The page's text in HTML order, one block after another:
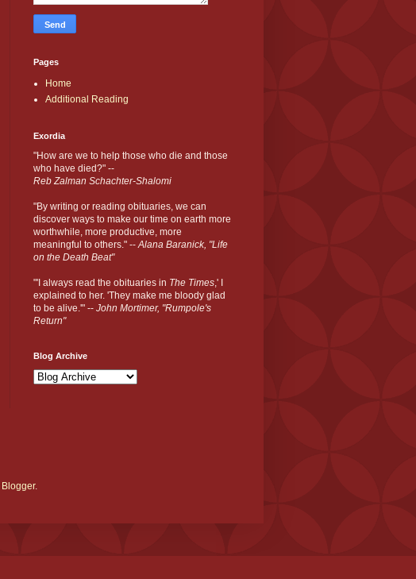
Pages
Home
Additional Reading
Exordia
"How are we to help those who die and those
who have died?" --
Reb Zalman Schachter-Shalomi
"By writing or reading obituaries, we can
discover ways to make our time on earth more
worthwhile, more productive, more
meaningful to others." --Alana Baranick, "Life
on the Death Beat"
"'I always read the obituaries in The Times,' I
explained to her. 'They make me bloody glad
to be alive.'" -- John Mortimer, "Rumpole's
Return"
Blog Archive
Blogger.